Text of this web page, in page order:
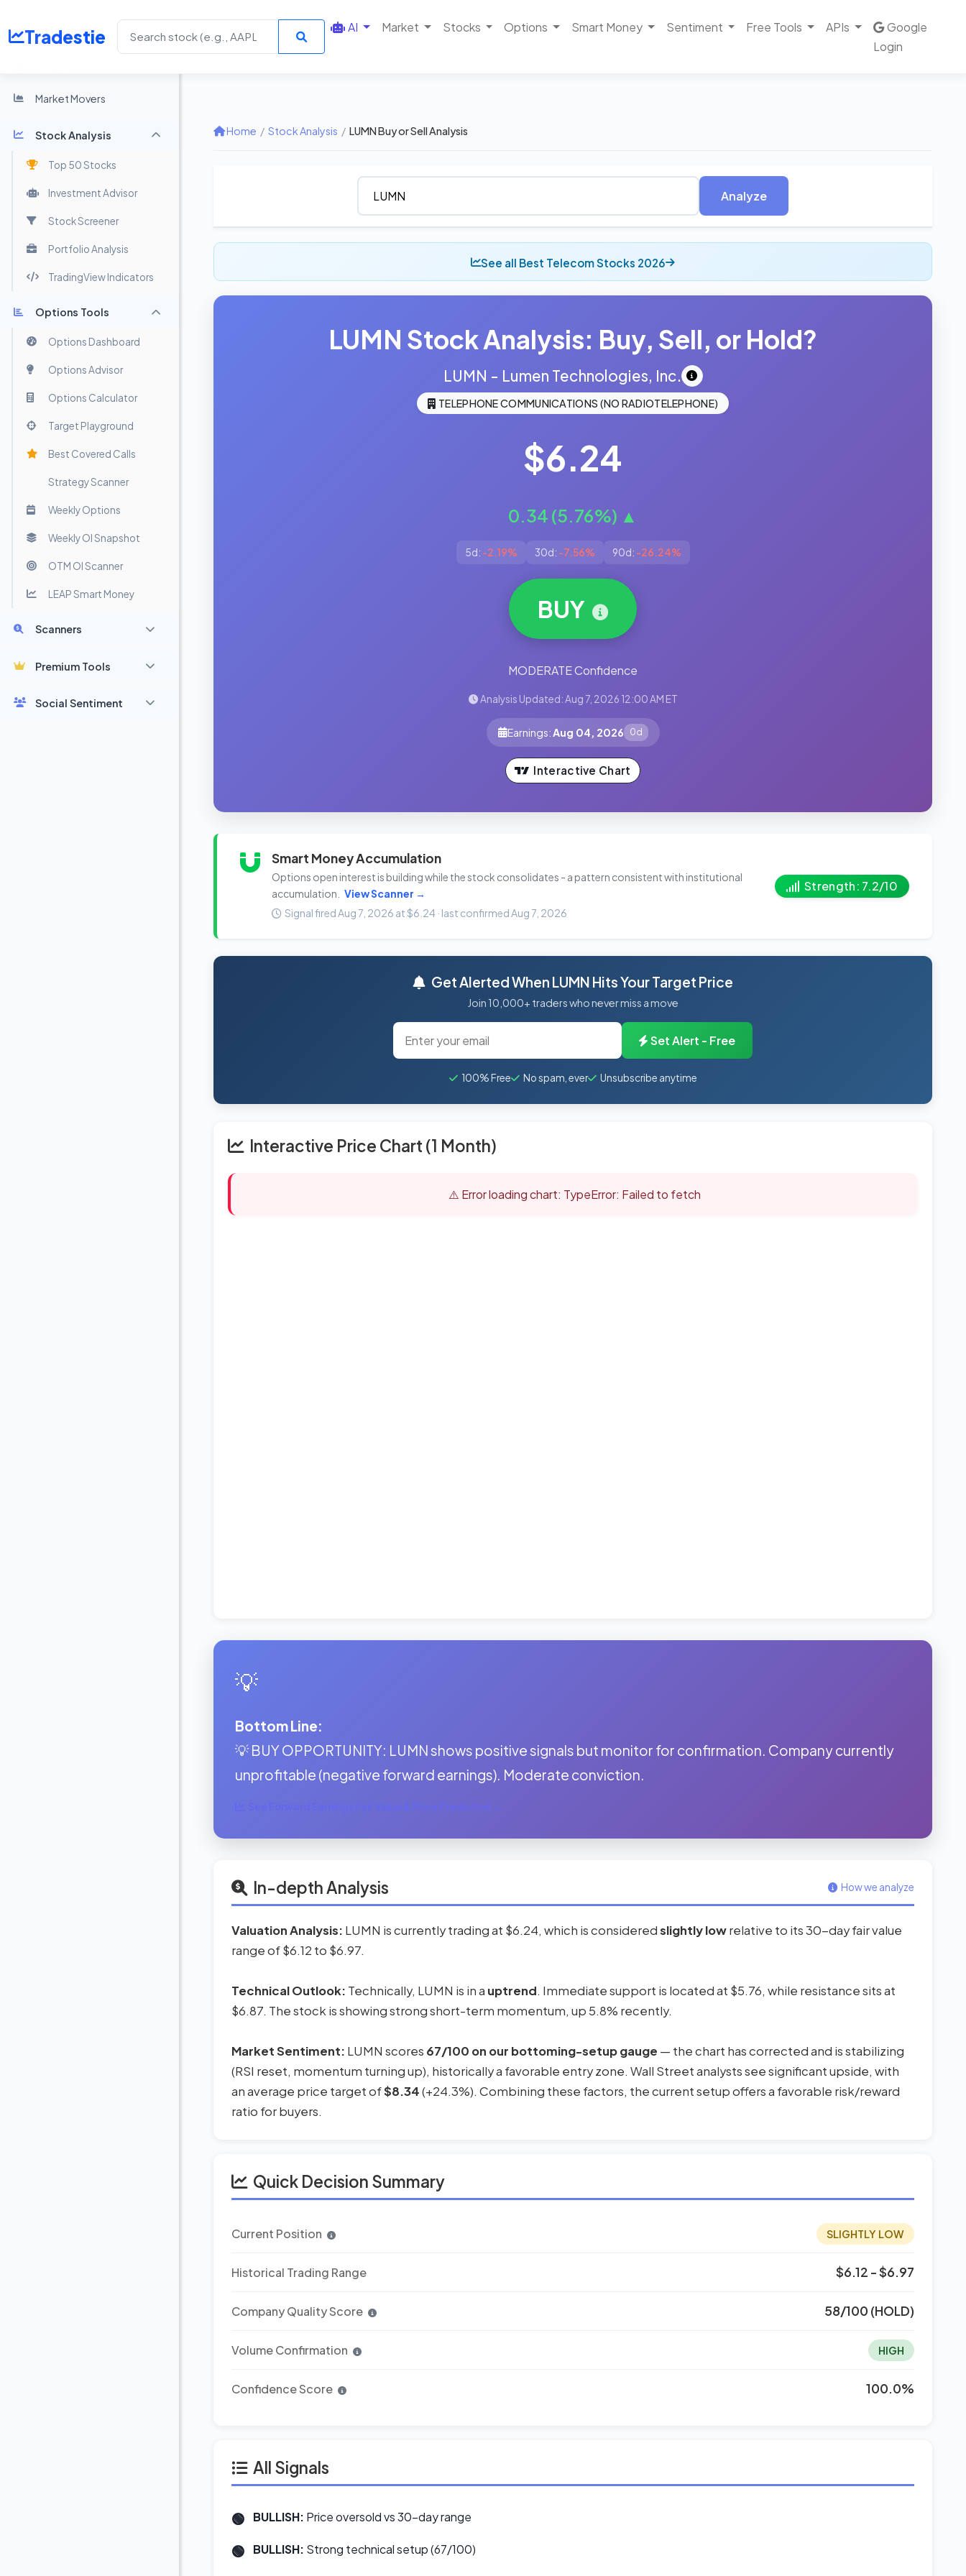
Tradestie AI Market Stocks Options Smart Money Sentiment Free Tools APIs
Google
Login
Market Movers
Stock Analysis
Top 50 Stocks
Investment Advisor
Stock Screener
Portfolio Analysis
TradingView Indicators
Options Tools
Options Dashboard
Options Advisor
Options Calculator
Target Playground
Best Covered Calls
Strategy Scanner
Weekly Options
Weekly OI Snapshot
OTM OI Scanner
LEAP Smart Money
Scanners
Premium Tools
Social Sentiment
Home / Stock Analysis / LUMN Buy or Sell Analysis
Analyze
See all Best Telecom Stocks 2026
LUMN Stock Analysis: Buy, Sell, or Hold?
LUMN - Lumen Technologies, Inc.
TELEPHONE COMMUNICATIONS (NO RADIOTELEPHONE)
$6.24
0.34 (5.76%) ▲
5d: -2.19% 30d: -7.56% 90d: -26.24%
BUY
MODERATE Confidence
Analysis Updated: Aug 7, 2026 12:00 AM ET
Earnings: Aug 04, 2026 0d
Interactive Chart
Smart Money Accumulation
Options open interest is building while the stock consolidates - a pattern consistent with institutional
accumulation.
View Scanner →
Signal fired Aug 7, 2026 at $6.24 · last confirmed Aug 7, 2026
Strength: 7.2/10
Get Alerted When LUMN Hits Your Target Price
Join 10,000+ traders who never miss a move
Set Alert - Free
100% Free No spam, ever Unsubscribe anytime
Interactive Price Chart (1 Month)
⚠️ Error loading chart: TypeError: Failed to fetch
💡
Bottom Line:
💡 BUY OPPORTUNITY: LUMN shows positive signals but monitor for confirmation. Company currently
unprofitable (negative forward earnings). Moderate conviction.
See Forward Earnings Fair Value & Price Prediction →
In-depth Analysis How we analyze
Valuation Analysis: LUMN is currently trading at $6.24, which is consideredslightly lowrelative to its 30-day fair value
range of $6.12 to $6.97.
Technical Outlook: Technically, LUMN is in a uptrend. Immediate support is located at $5.76, while resistance sits at
$6.87. The stock is showing strong short-term momentum, up 5.8% recently.
Market Sentiment: LUMN scores 67/100 on our bottoming-setup gauge — the chart has corrected and is stabilizing
(RSI reset, momentum turning up), historically a favorable entry zone. Wall Street analysts see significant upside, with
an average price target of$8.34(+24.3%). Combining these factors, the current setup offers a favorable risk/reward
ratio for buyers.
Quick Decision Summary
Current Position SLIGHTLY LOW
Historical Trading Range $6.12 - $6.97
Company Quality Score 58/100 (HOLD)
Volume Confirmation HIGH
Confidence Score 100.0%
All Signals
BULLISH: Price oversold vs 30-day range
BULLISH: Strong technical setup (67/100)